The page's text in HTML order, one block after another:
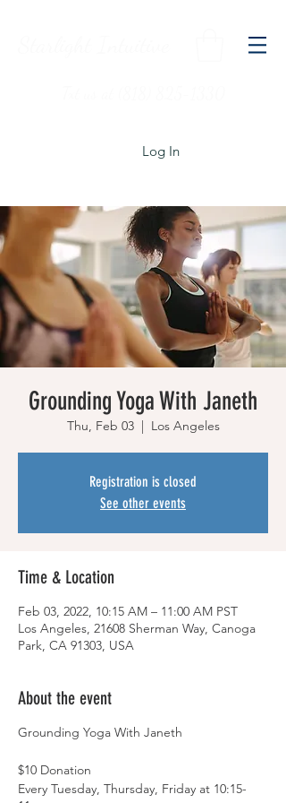
Log In
Grounding Yoga With Janeth
Thu, Feb 03
  |
Los Angeles
Registration is closed
See other events
Time & Location
Feb 03, 2022, 10:15 AM – 11:00 AM PST
Los Angeles, 21608 Sherman Way, Canoga
Park, CA 91303, USA
About the event
Grounding Yoga With Janeth
$10 Donation
Every Tuesday, Thursday, Friday at 10:15-